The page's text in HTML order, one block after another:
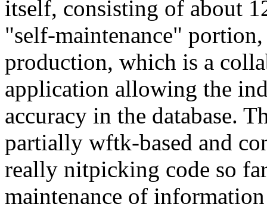
itself, consisting of about
"self-maintenance"
production, which is a
application allowing the
accuracy in the database.
partially wftk-based and
really nitpicking code so
maintenance of